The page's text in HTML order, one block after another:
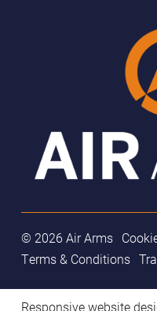
© 2026 Air Arms
Terms & Conditions
Responsive website